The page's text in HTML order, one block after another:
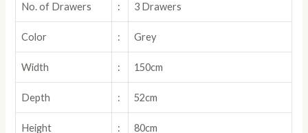
No. of Drawers : 3 Drawers
Color : Grey
Width : 150cm
Depth : 52cm
Height : 80cm